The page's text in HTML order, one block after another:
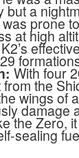
but a
prone
at high
With four
the
wings of
damage
the Zero,
sealing